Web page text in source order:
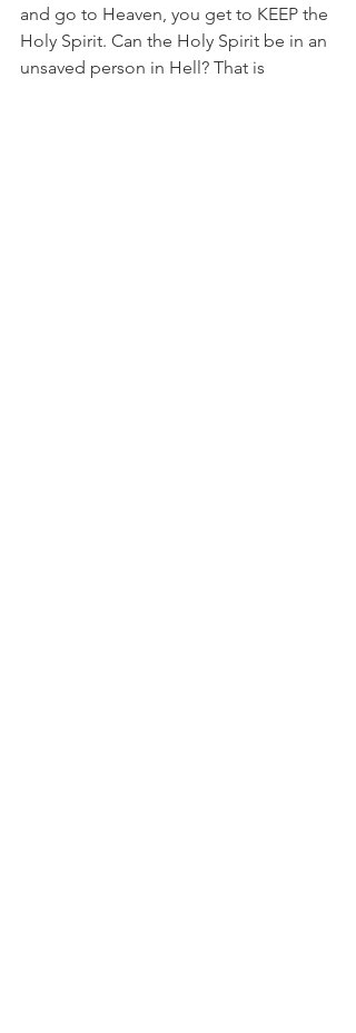
and go to Heaven, you get to KEEP the
Holy Spirit. Can the Holy Spirit be in an
unsaved person in Hell? That is